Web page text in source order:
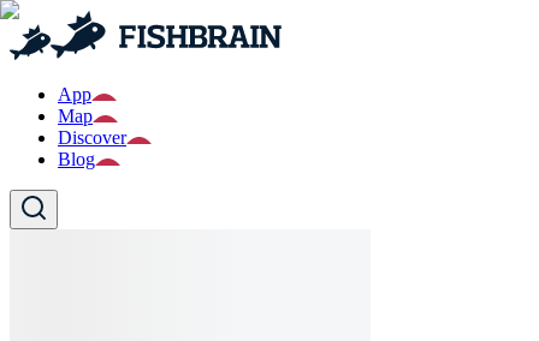
App
Map
Discover
Blog